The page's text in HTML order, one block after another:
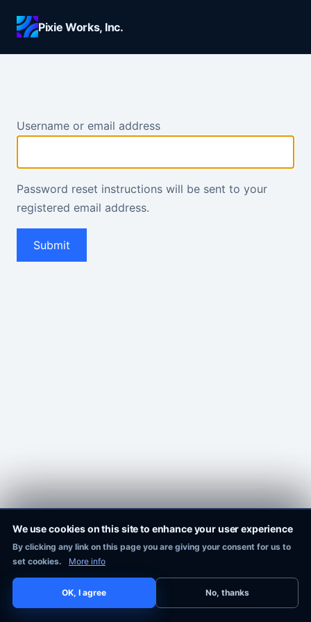
Pixie Works, Inc.
Username or email address
Password reset instructions will be sent to your
registered email address.
COPYRIGHT © 2016-2026 PIXIE WORKS, INC.
We use cookies on this site to enhance your user experience
By clicking any link on this page you are giving your consent for us to
set cookies.
More info
OK, I agree No, thanks